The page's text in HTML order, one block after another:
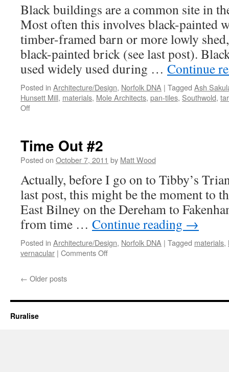
Black buildings are a common site in
Most often this involves black-painted
timber-framed barn or more lowly
black-painted brick (see last post).
used widely used during … Continue
Posted in Architecture/Design, Norfolk DNA | Tagged Ash
Hunsett Mill, materials, Mole Architects, pan-tiles, Southwold,
Offon
Tibby’s
Time Out #2
Posted on October 7, 2011 by Matt Wood
Actually, before I go on to Tibby’s
last post, this might be the moment to
East Bilney on the Dereham to
from time … Continue reading →
Posted in Architecture/Design, Norfolk DNA | Tagged materials,
vernacular | Comments Offon
← Older posts
Ruralise